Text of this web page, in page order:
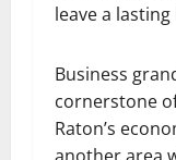
leave a
Business
cornerstone
Raton’s